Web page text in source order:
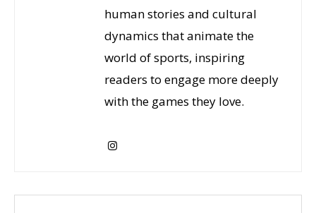
human stories and cultural
dynamics that animate the
world of sports, inspiring
readers to engage more deeply
with the games they love.